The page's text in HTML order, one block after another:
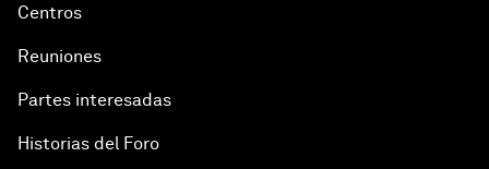
Centros
Reuniones
Partes interesadas
Historias del Foro